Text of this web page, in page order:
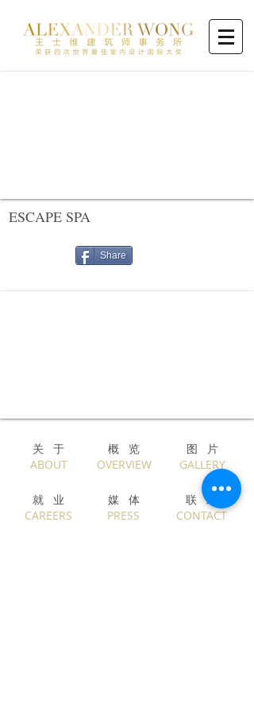
ESCAPE SPA
Share
关 于​
​ABOUT
就 业
CAREERS
概 览
OVERVIEW
媒 体
PRESS
图 片
GALLERY
联 络
CONTACT